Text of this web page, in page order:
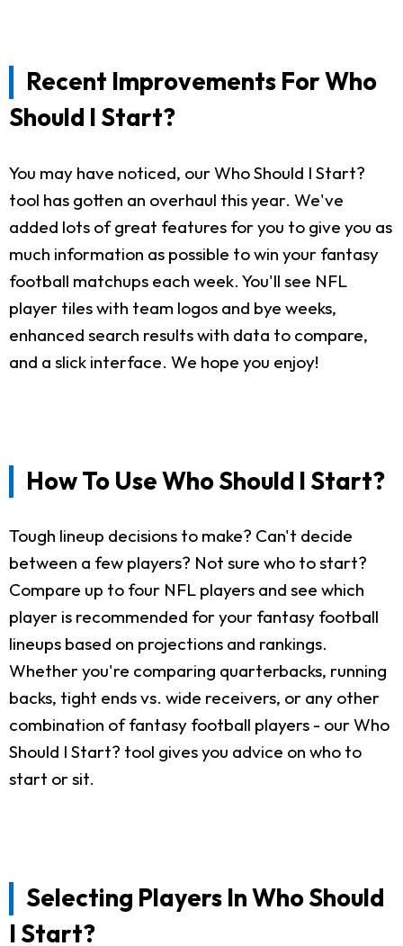
Recent Improvements For Who
Should I Start?
You may have noticed, our Who Should I Start?
tool has gotten an overhaul this year. We've
added lots of great features for you to give you as
much information as possible to win your fantasy
football matchups each week. You'll see NFL
player tiles with team logos and bye weeks,
enhanced search results with data to compare,
and a slick interface. We hope you enjoy!
How To Use Who Should I Start?
Tough lineup decisions to make? Can't decide
between a few players? Not sure who to start?
Compare up to four NFL players and see which
player is recommended for your fantasy football
lineups based on projections and rankings.
Whether you're comparing quarterbacks, running
backs, tight ends vs. wide receivers, or any other
combination of fantasy football players - our Who
Should I Start? tool gives you advice on who to
start or sit.
Selecting Players In Who Should
I Start?